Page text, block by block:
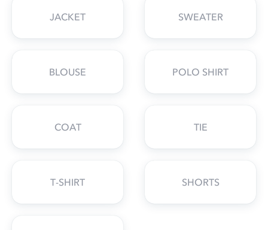
JACKET SWEATER
BLOUSE POLO SHIRT
COAT TIE
T-SHIRT SHORTS